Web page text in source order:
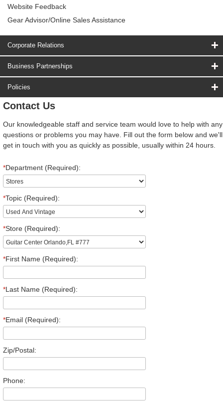
Website Feedback
Gear Advisor/Online Sales Assistance
Corporate Relations
Business Partnerships
Policies
Contact Us
Our knowledgeable staff and service team would love to help with any
questions or problems you may have. Fill out the form below and we'll
get in touch with you as quickly as possible, usually within 24 hours.
*Department (Required):
*Topic (Required):
*Store (Required):
*First Name (Required):
*Last Name (Required):
*Email (Required):
Zip/Postal:
Phone: